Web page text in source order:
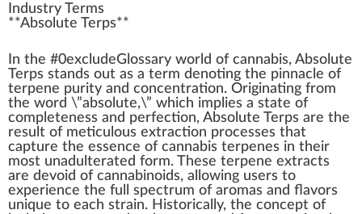
Industry Terms
**Absolute Terps**
n the #0excludeGlossary world of cannabis, Absolute
Terps stands out as a term denoting the pinnacle of
terpene purity and concentration. Originating from
the word \”absolute,\” which implies a state of
completeness and perfection, Absolute Terps are the
result of meticulous extraction processes that
capture the essence of cannabis terpenes in their
most unadulterated form. These terpene extracts
are devoid of cannabinoids, allowing users to
experience the full spectrum of aromas and flavors
unique to each strain. Historically, the concept of